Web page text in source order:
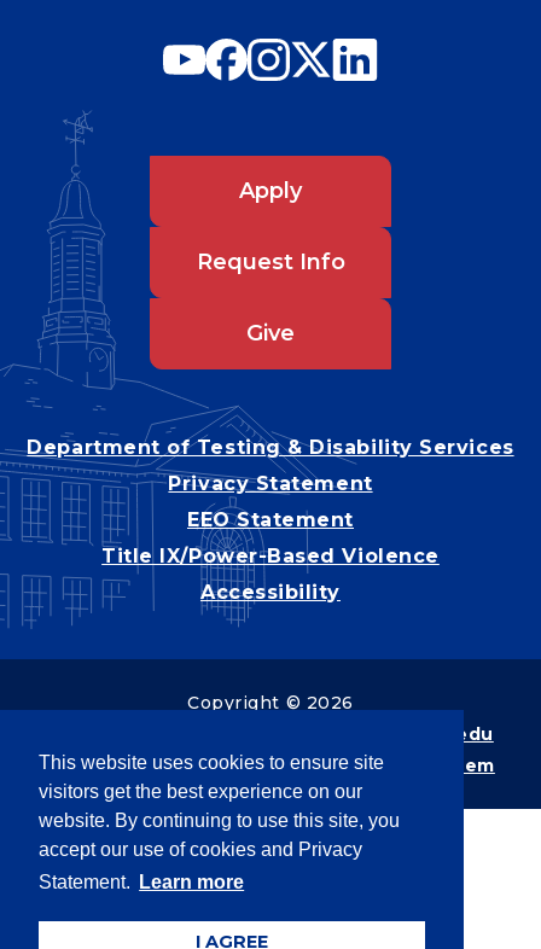
This website uses cookies to ensure site
visitors get the best experience on our
website. By continuing to use this site, you
accept our use of cookies and Privacy
Statement.
Learn more
I AGREE
Apply
Request Info
Give
Department of Testing & Disability Services
Privacy Statement
EEO Statement
Title IX/Power-Based Violence
Accessibility
Copyright © 2026
web@latech.edu
Member of theUniversity of Louisiana System